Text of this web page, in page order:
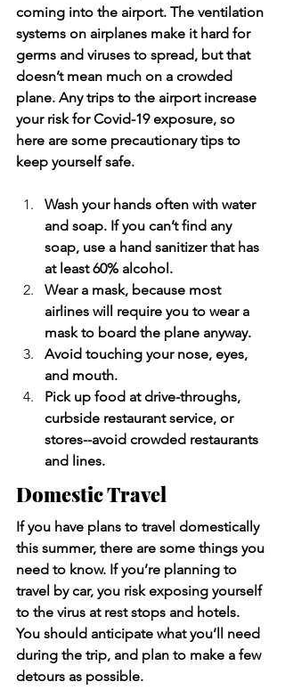
coming into the airport. The ventilation
systems on airplanes make it hard for
germs and viruses to spread, but that
doesn’t mean much on a crowded
plane. Any trips to the airport increase
your risk for Covid-19 exposure, so
here are some precautionary tips to
keep yourself safe.
Wash your hands often with water
and soap. If you can’t find any
soap, use a hand sanitizer that has
at least 60% alcohol.
Wear a mask, because most
airlines will require you to wear a
mask to board the plane anyway.
Avoid touching your nose, eyes,
and mouth.
Pick up food at drive-throughs,
curbside restaurant service, or
stores--avoid crowded restaurants
and lines.
Domestic Travel
If you have plans to travel domestically
this summer, there are some things you
need to know. If you’re planning to
travel by car, you risk exposing yourself
to the virus at rest stops and hotels.
You should anticipate what you’ll need
during the trip, and plan to make a few
detours as possible.